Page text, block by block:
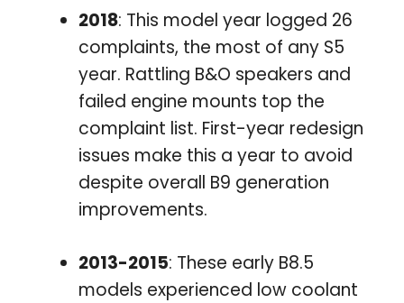
2018: This model year logged 26
complaints, the most of any S5
year. Rattling B&O speakers and
failed engine mounts top the
complaint list. First-year redesign
issues make this a year to avoid
despite overall B9 generation
improvements.
2013-2015: These early B8.5
models experienced low coolant